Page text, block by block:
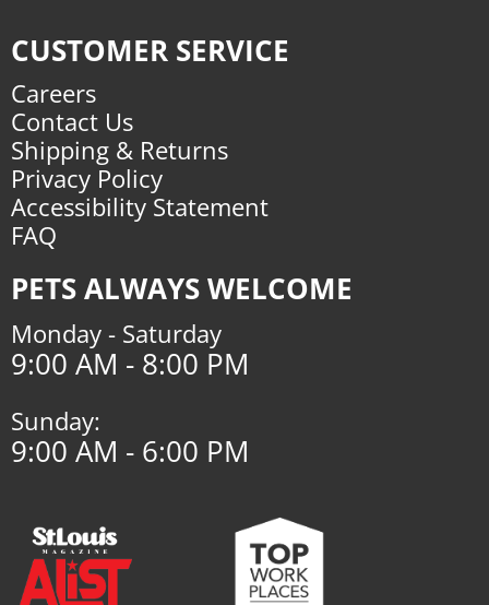
CUSTOMER SERVICE
Careers
Contact Us
Shipping & Returns
Privacy Policy
Accessibility Statement
FAQ
PETS ALWAYS WELCOME
Monday - Saturday
9:00 AM - 8:00 PM
Sunday:
9:00 AM - 6:00 PM